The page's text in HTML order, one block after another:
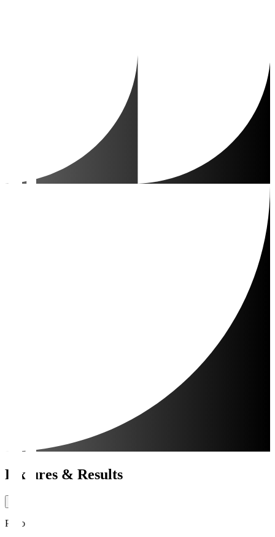
Fixtures & Results
Period